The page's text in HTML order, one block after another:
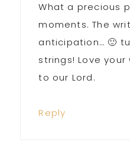
What a precious
moments. The
anticipation… 🙂
strings! Love
to our Lord.
Reply